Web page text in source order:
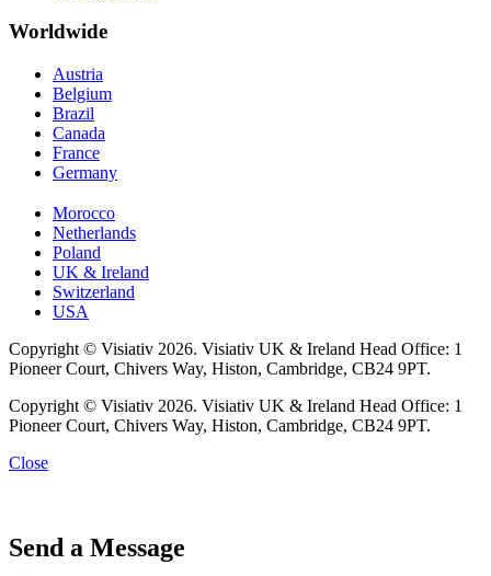
Worldwide
Austria
Belgium
Brazil
Canada
France
Germany
Morocco
Netherlands
Poland
UK & Ireland
Switzerland
USA
Copyright © Visiativ 2026. Visiativ UK & Ireland Head Office: 1
Pioneer Court, Chivers Way, Histon, Cambridge, CB24 9PT.
Copyright © Visiativ 2026. Visiativ UK & Ireland Head Office: 1
Pioneer Court, Chivers Way, Histon, Cambridge, CB24 9PT.
Close
Send a Message